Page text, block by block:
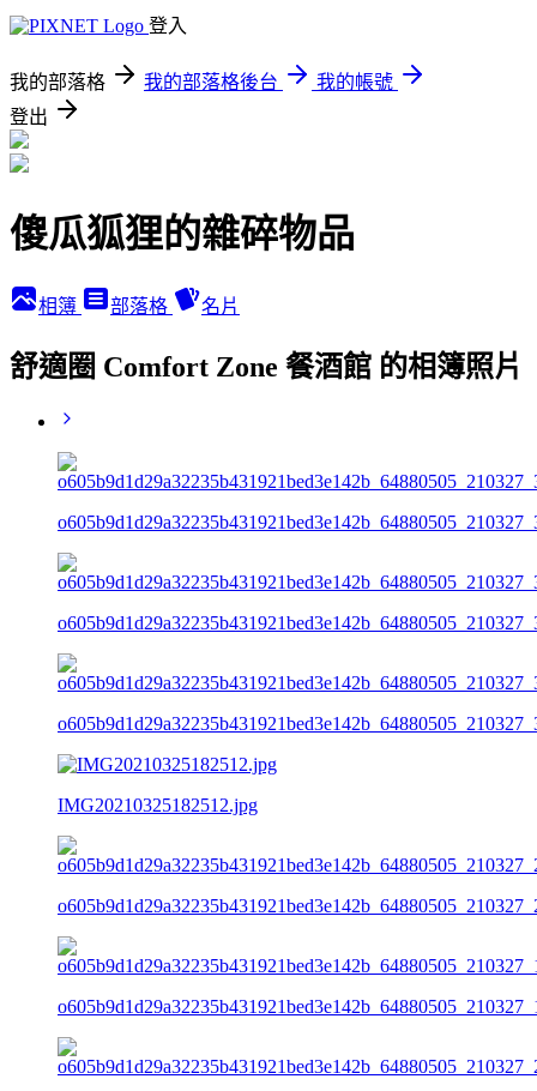
登入
我的部落格 我的部落格後台
我的帳號
登出
傻瓜狐狸的雜碎物品
相簿 部落格 名片
舒適圈 Comfort Zone 餐酒館 的相簿照片
IMG20210325182512.jpg